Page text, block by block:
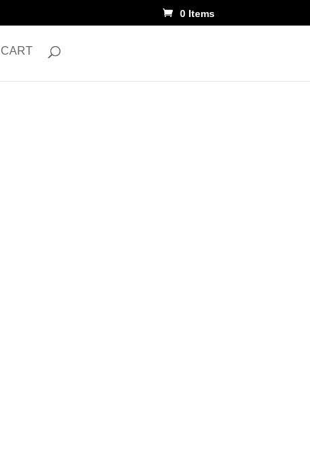
0 Items
CART